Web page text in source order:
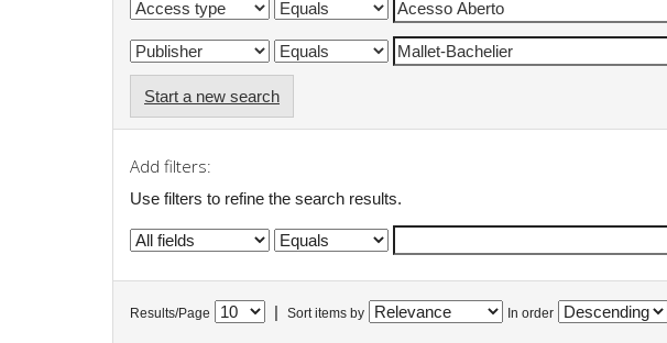
Start a new search
Add filters:
Use filters to refine the search results.
Results/Page Sort items by In order